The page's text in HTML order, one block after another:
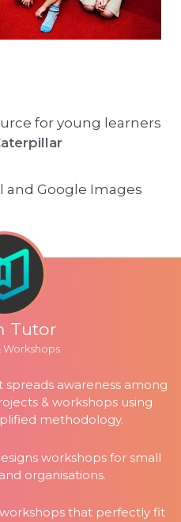
for young learners
and Google Images
Tutor
Workshops
awareness among
& workshops using
methodology.
workshops for small
organisations.
that perfectly fit